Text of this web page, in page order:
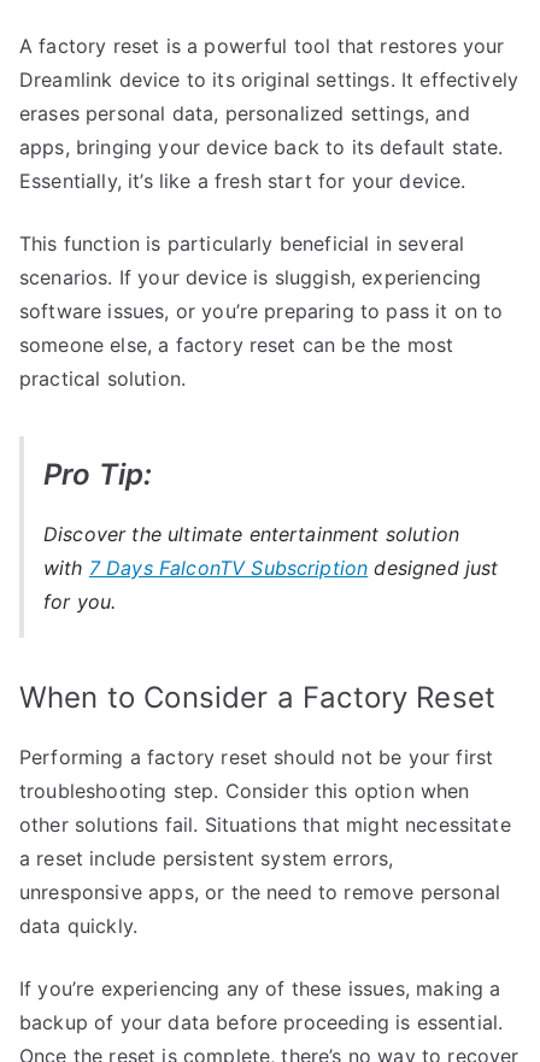
A factory reset is a powerful tool that restores your
Dreamlink device to its original settings. It effectively
erases personal data, personalized settings, and
apps, bringing your device back to its default state.
Essentially, it’s like a fresh start for your device.
This function is particularly beneficial in several
scenarios. If your device is sluggish, experiencing
software issues, or you’re preparing to pass it on to
someone else, a factory reset can be the most
practical solution.
Pro Tip:
Discover the ultimate entertainment solution
with 7 Days FalconTV Subscription designed just
for you.
When to Consider a Factory Reset
Performing a factory reset should not be your first
troubleshooting step. Consider this option when
other solutions fail. Situations that might necessitate
a reset include persistent system errors,
unresponsive apps, or the need to remove personal
data quickly.
If you’re experiencing any of these issues, making a
backup of your data before proceeding is essential.
Once the reset is complete, there’s no way to recover